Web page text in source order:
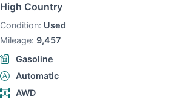
High Country
Condition: Used
Mileage: 9,457
Gasoline
Automatic
AWD